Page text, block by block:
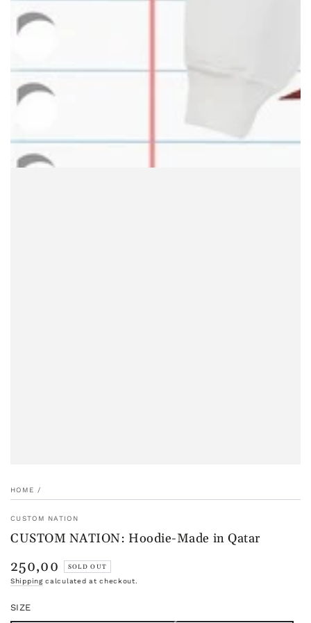
HOME /
CUSTOM NATION
CUSTOM NATION: Hoodie-Made in Qatar
Regular
price
250,00
SOLD OUT
Shippingcalculated at checkout.
SIZE